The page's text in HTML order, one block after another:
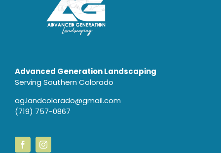
Advanced Generation Landscaping
Serving Southern Colorado
ag.landcolorado@gmail.com
(719) 757-0867